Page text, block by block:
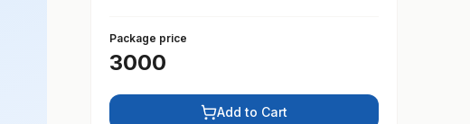
Package price
3000
Add to Cart